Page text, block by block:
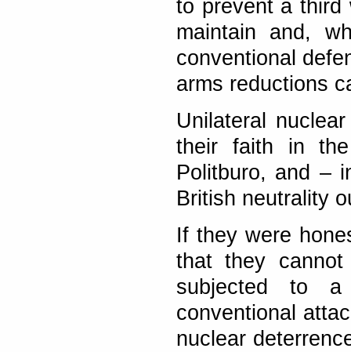
to prevent a third
maintain and,
conventional
arms reductions
Unilateral
their faith in
Politburo, and –
British neutrality
If they were
that they
subjected to a
conventional
nuclear